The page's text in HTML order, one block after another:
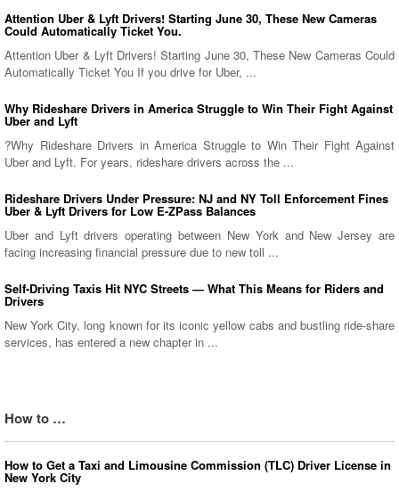
Attention Uber & Lyft Drivers! Starting June 30, These New Cameras
Could Automatically Ticket You.
Attention Uber & Lyft Drivers! Starting June 30, These New Cameras Could
Automatically Ticket You If you drive for Uber, ...
Why Rideshare Drivers in America Struggle to Win Their Fight Against
Uber and Lyft
?Why Rideshare Drivers in America Struggle to Win Their Fight Against
Uber and Lyft. For years, rideshare drivers across the ...
Rideshare Drivers Under Pressure: NJ and NY Toll Enforcement Fines
Uber & Lyft Drivers for Low E-ZPass Balances
Uber and Lyft drivers operating between New York and New Jersey are
facing increasing financial pressure due to new toll ...
Self-Driving Taxis Hit NYC Streets — What This Means for Riders and
Drivers
New York City, long known for its iconic yellow cabs and bustling ride-share
services, has entered a new chapter in ...
How to …
How to Get a Taxi and Limousine Commission (TLC) Driver License in
New York City